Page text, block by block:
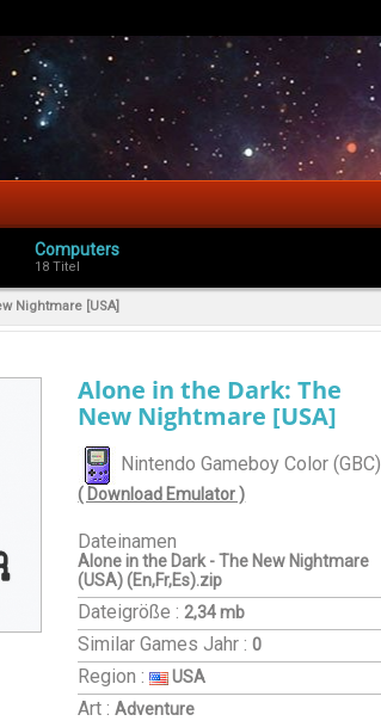
Computers
18 Titel
Nightmare [USA]
Alone in the Dark: The
New Nightmare [USA]
Nintendo Gameboy Color (GBC)
( Download Emulator )
Dateinamen
Alone in the Dark - The New Nightmare
(USA) (En,Fr,Es).zip
Dateigröße : 2,34 mb
Similar GamesJahr : 0
Region : USA
Art : Adventure